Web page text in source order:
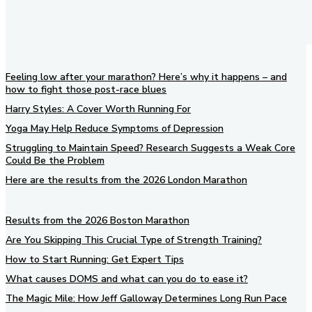
Feeling low after your marathon? Here’s why it happens – and
how to fight those post-race blues
Harry Styles: A Cover Worth Running For
Yoga May Help Reduce Symptoms of Depression
Struggling to Maintain Speed? Research Suggests a Weak Core
Could Be the Problem
Here are the results from the 2026 London Marathon
Results from the 2026 Boston Marathon
Are You Skipping This Crucial Type of Strength Training?
How to Start Running: Get Expert Tips
What causes DOMS and what can you do to ease it?
The Magic Mile: How Jeff Galloway Determines Long Run Pace